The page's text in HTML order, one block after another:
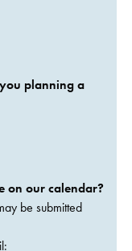
planning a
on our calendar?
be submitted